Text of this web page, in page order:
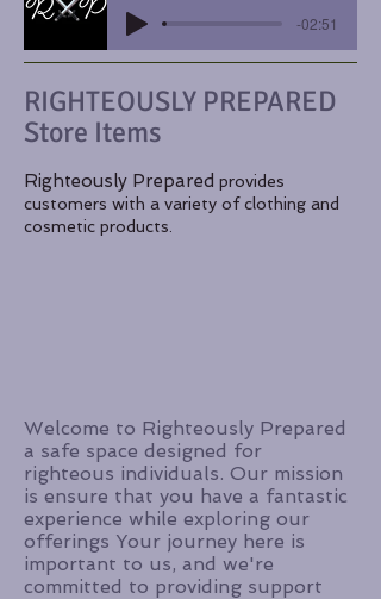
-02:51
RIGHTEOUSLY PREPARED
Store Items
Righteously Prepared ​provides
customers with a variety ofclothing and
cosmetic products.
Welcome to Righteously Prepared
a safe space designed for
righteous individuals. Our mission
is ensure that you have a fantastic
experience while exploring our
offerings Your journey here is
important to us, and we're
committed to providing support